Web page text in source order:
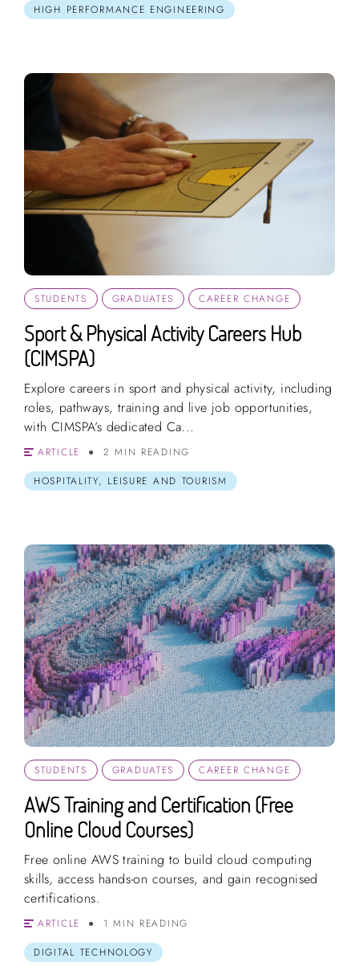
HIGH PERFORMANCE ENGINEERING
STUDENTS GRADUATES CAREER CHANGE
Sport & Physical Activity Careers Hub
(CIMSPA)
Explore careers in sport and physical activity, including
roles, pathways, training and live job opportunities,
with CIMSPA’s dedicated Ca...
ARTICLE
2 MIN READING
HOSPITALITY, LEISURE AND TOURISM
STUDENTS GRADUATES CAREER CHANGE
AWS Training and Certification (Free
Online Cloud Courses)
Free online AWS training to build cloud computing
skills, access hands-on courses, and gain recognised
certifications.
ARTICLE
1 MIN READING
DIGITAL TECHNOLOGY